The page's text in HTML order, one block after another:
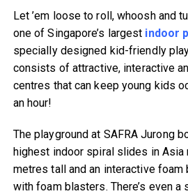
Let ’em loose to roll, whoosh and
one of Singapore’s largest indoor
specially designed kid-friendly
consists of attractive, interactive
centres that can keep young kids
an hour!
The playground at SAFRA Jurong
highest indoor spiral slides in Asia
metres tall and an interactive foam
with foam blasters. There’s even